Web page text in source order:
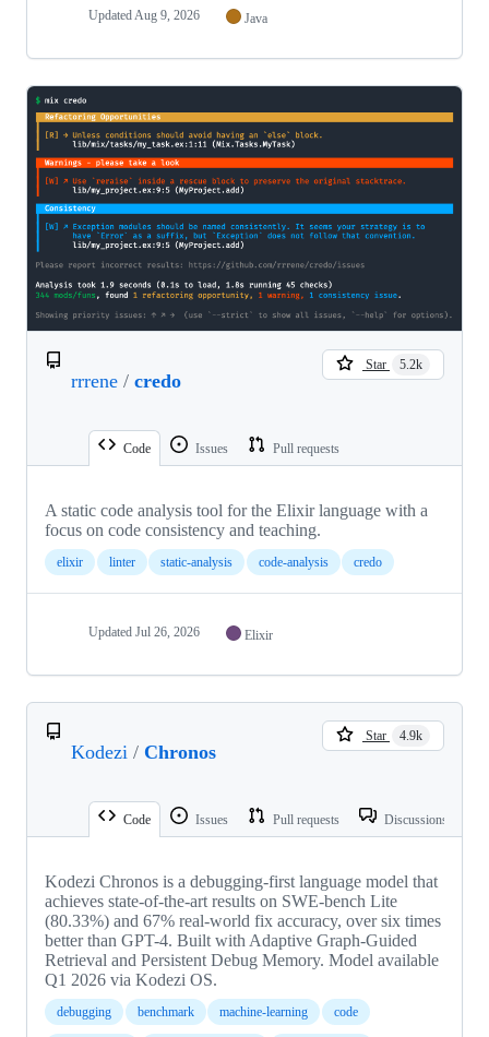
Updated Aug 9, 2026 Java
rrrene / credo
Star 5.2k
Code Issues Pull requests
A static code analysis tool for the Elixir language with a
focus on code consistency and teaching.
elixir linter static-analysis code-analysis credo
Updated Jul 26, 2026 Elixir
Kodezi / Chronos
Star 4.9k
Code Issues Pull requests Discussions
Kodezi Chronos is a debugging-first language model that
achieves state-of-the-art results on SWE-bench Lite
(80.33%) and 67% real-world fix accuracy, over six times
better than GPT-4. Built with Adaptive Graph-Guided
Retrieval and Persistent Debug Memory. Model available
Q1 2026 via Kodezi OS.
debugging benchmark machine-learning code